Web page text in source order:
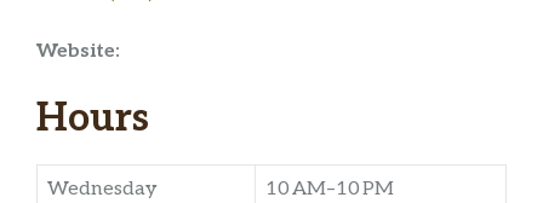
Website:
Hours
Wednesday 10 AM–10 PM